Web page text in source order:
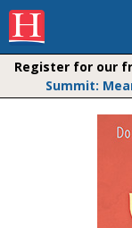
Register for our
Summit: